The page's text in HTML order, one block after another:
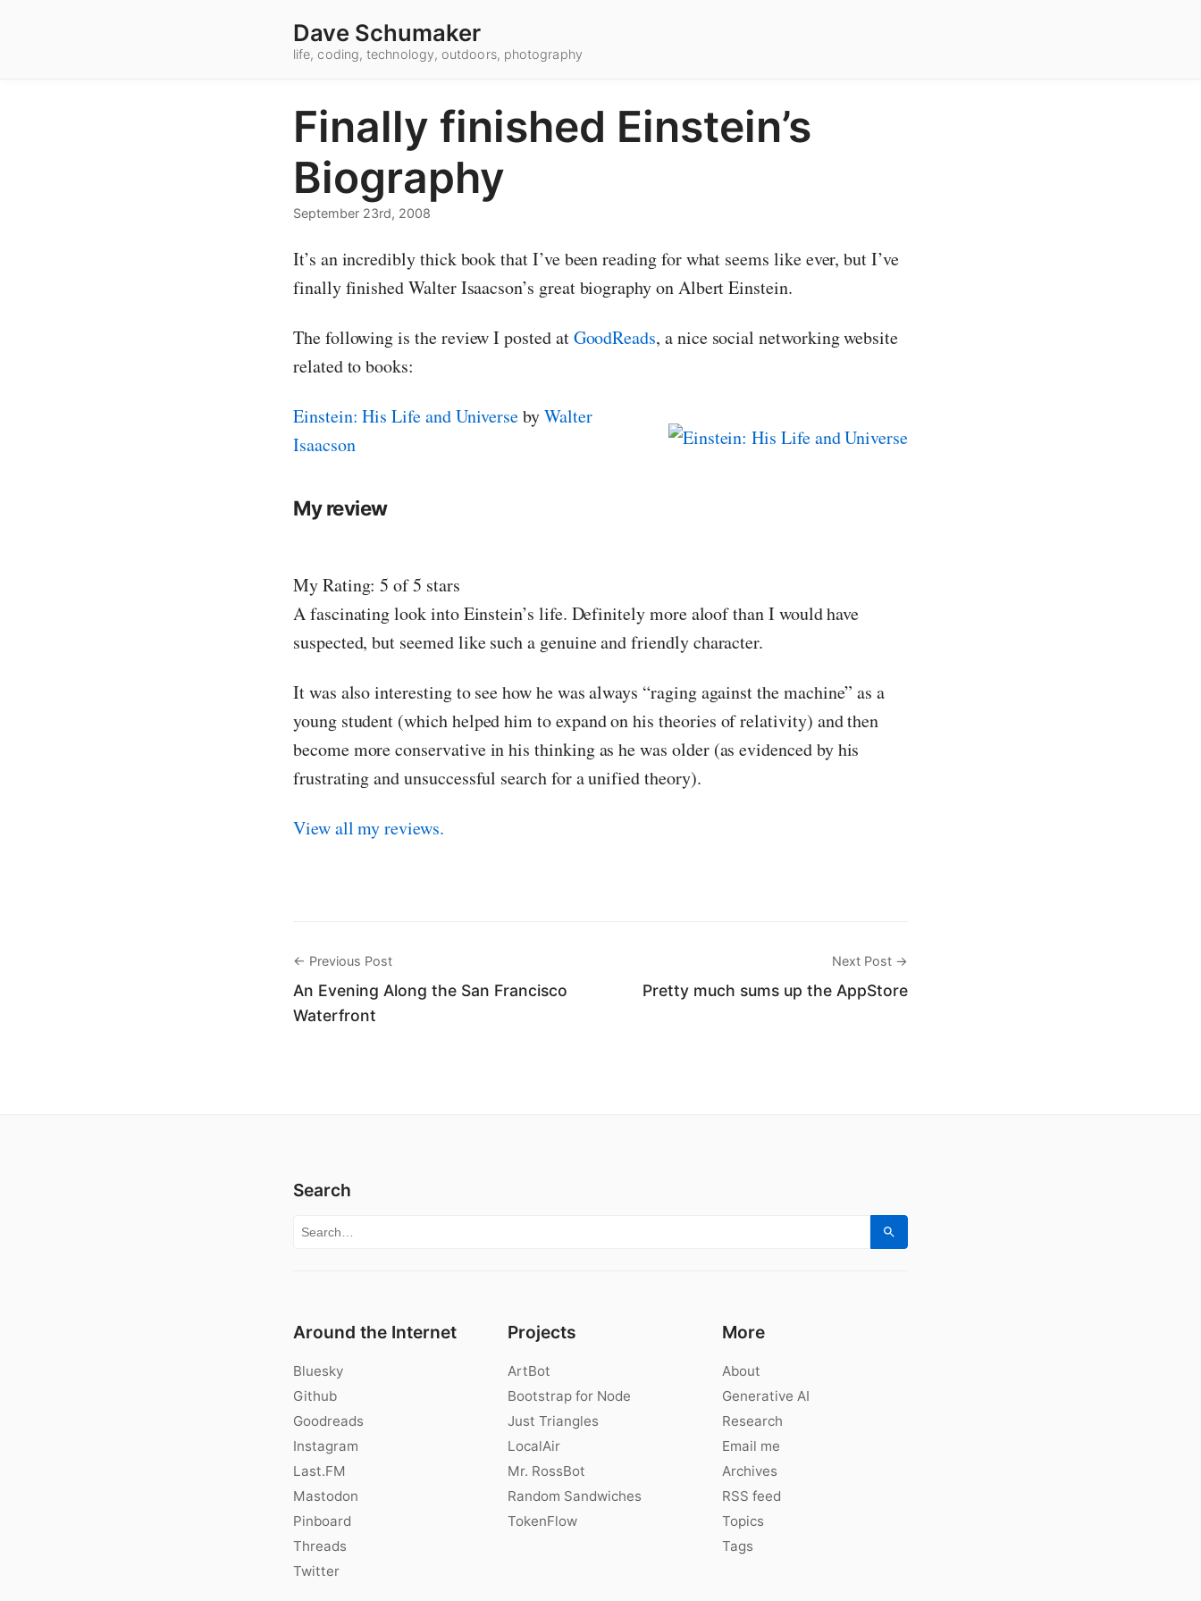
Dave Schumaker
life, coding, technology, outdoors, photography
Finally finished Einstein’s
Biography
September 23rd, 2008
It’s an incredibly thick book that I’ve been reading for what seems like ever, but I’ve
finally finished Walter Isaacson’s great biography on Albert Einstein.
The following is the review I posted atGoodReads, a nice social networking website
related to books:
Einstein: His Life and UniversebyWalter
Isaacson
My review
My Rating: 5 of 5 stars
A fascinating look into Einstein’s life. Definitely more aloof than I would have
suspected, but seemed like such a genuine and friendly character.
It was also interesting to see how he was always “raging against the machine” as a
young student (which helped him to expand on his theories of relativity) and then
become more conservative in his thinking as he was older (as evidenced by his
frustrating and unsuccessful search for a unified theory).
View all my reviews.
← Previous Post
An Evening Along the San Francisco
Waterfront
Next Post →
Pretty much sums up the AppStore
Search
Search for:
Search
Around the Internet
Bluesky
Github
Goodreads
Instagram
Last.FM
Mastodon
Pinboard
Threads
Twitter
Projects
ArtBot
Bootstrap for Node
Just Triangles
LocalAir
Mr. RossBot
Random Sandwiches
TokenFlow
More
About
Generative AI
Research
Email me
Archives
RSS feed
Topics
Tags